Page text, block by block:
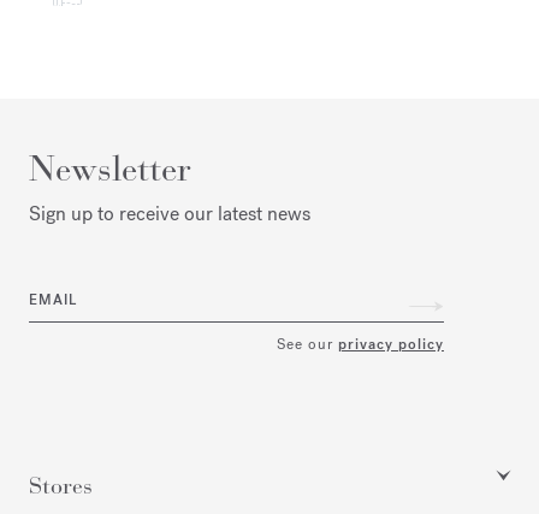
Newsletter
Sign up to receive our latest news
EMAIL
See our privacy policy
Stores